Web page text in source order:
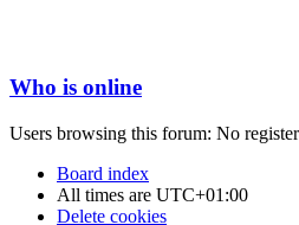
Who is online
Users browsing this forum: No
Board index
All times are UTC+01:00
Delete cookies